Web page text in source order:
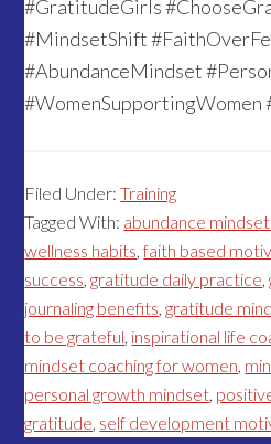
#GratitudeGirls
#MindsetShift
#AbundanceMindset
#WomenSupportingWomen
Filed Under:Training
Tagged With: abundance
wellness habits,faith based
success,gratitude daily practice,
journaling benefits,gratitude
to be grateful, inspirational life
mindset coaching for women,
personal growth mindset,
gratitude, self development